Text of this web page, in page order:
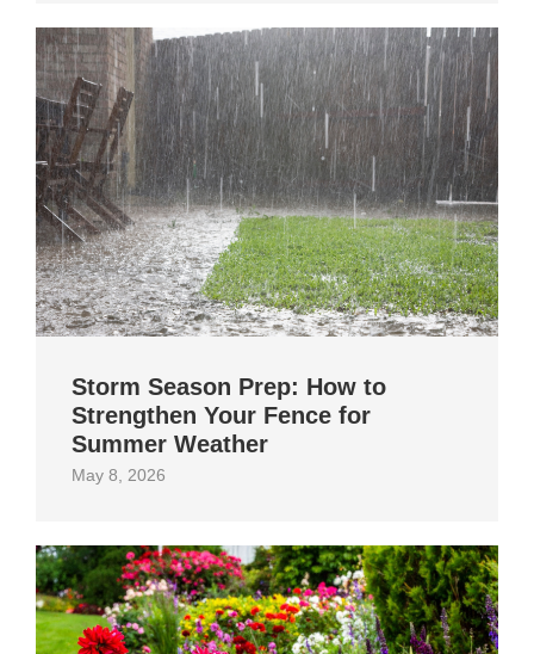
Storm Season Prep: How to
Strengthen Your Fence for
Summer Weather
May 8, 2026